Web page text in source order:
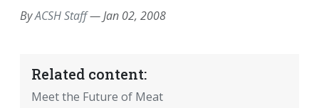
ByACSH Staff—Jan 02, 2008
Related content:
Meet the Future of Meat